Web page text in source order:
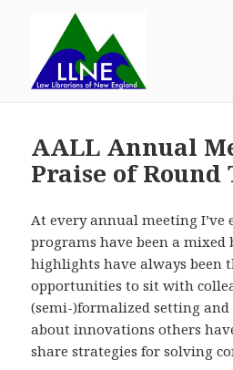
AALL Annual
Praise of Round
At every annual meeting I’ve
programs have been a
highlights have always been
opportunities to sit with
(semi-)formalized setting and
about innovations others
share strategies for solving